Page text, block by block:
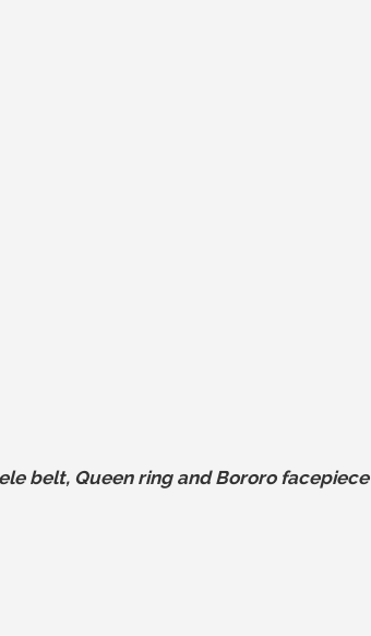
belt, Queen ring and Bororo facepiece